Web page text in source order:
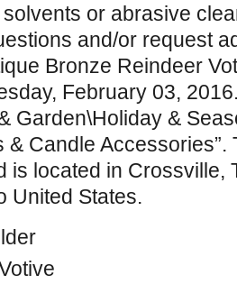
or abrasive
and/or request
Bronze Reindeer
February 03,
Garden\Holiday &
& Candle Accessories”.
is located in Crossville,
United States.